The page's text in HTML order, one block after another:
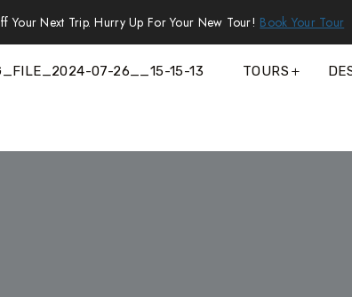
Your Next Trip. Hurry Up For Your New Tour! Book Your Tour
07-26__15-15-13 TOURS